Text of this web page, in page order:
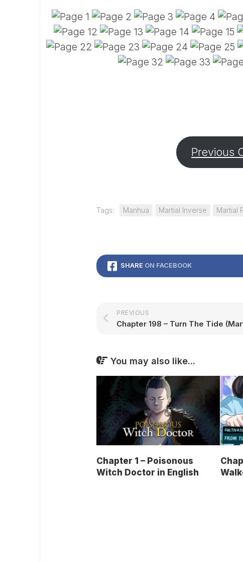
Previous
Tags: Manhua Martial Inverse Martial
SHARE ON FACEBOOK
PREVIOUS
You may also like...
Chapter 1 – Poisonous
Witch Doctor in English